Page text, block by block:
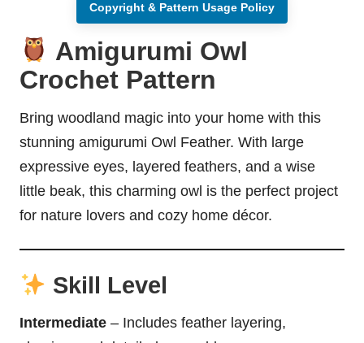
Copyright & Pattern Usage Policy
Amigurumi Owl
Crochet Pattern
Bring woodland magic into your home with this
stunning amigurumi Owl Feather. With large
expressive eyes, layered feathers, and a wise
little beak, this charming owl is the perfect project
for nature lovers and cozy home décor.
Skill Level
Intermediate – Includes feather layering,